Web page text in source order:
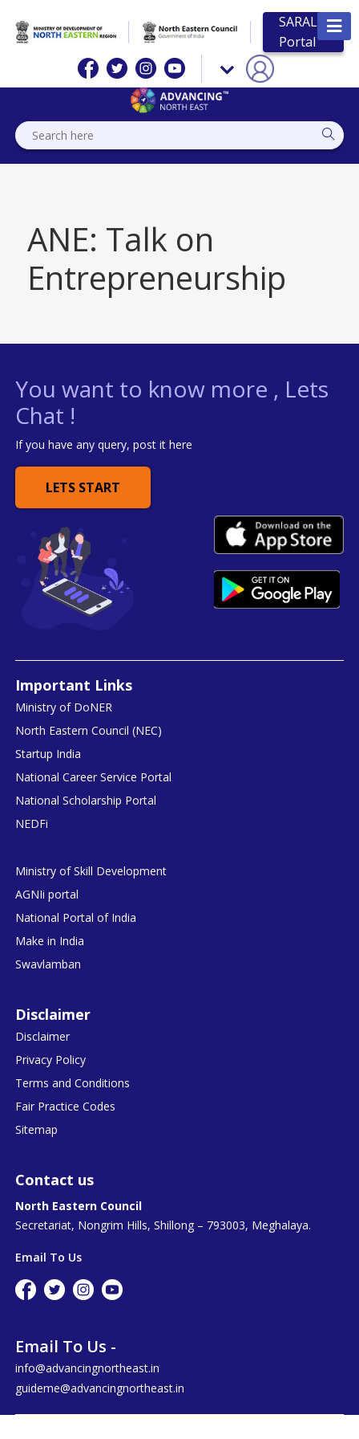
SARAL
Portal
ANE: Talk on
Entrepreneurship
You want to know more , Lets
Chat !
If you have any query, post it here
LETS START
Important Links
Ministry of DoNER
North Eastern Council (NEC)
Startup India
National Career Service Portal
National Scholarship Portal
NEDFi
Ministry of Skill Development
AGNIi portal
National Portal of India
Make in India
Swavlamban
Disclaimer
Disclaimer
Privacy Policy
Terms and Conditions
Fair Practice Codes
Sitemap
Contact us
North Eastern Council
Secretariat, Nongrim Hills, Shillong – 793003, Meghalaya.
Email To Us
Email To Us -
info@advancingnortheast.in
guideme@advancingnortheast.in